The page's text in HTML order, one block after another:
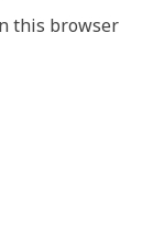
this browser